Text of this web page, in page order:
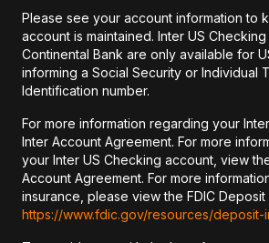
Please see your account information to
account is maintained. Inter US
Continental Bank are only available for
informing a Social Security or Individual
Identification number.
For more information regarding your
Inter Account Agreement. For more
your Inter US Checking account, view
Account Agreement. For more
insurance, please view the FDIC Deposit
https://www.fdic.gov/resources/deposit-